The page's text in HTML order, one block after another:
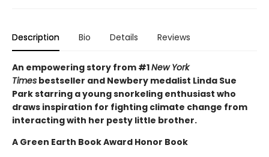
Description Bio Details Reviews
An empowering story from #1New York
Times bestseller and Newbery medalist Linda Sue
Park starring a young snorkeling enthusiast who
draws inspiration for fighting climate change from
interacting with her pesty little brother.
A Green Earth Book Award Honor Book